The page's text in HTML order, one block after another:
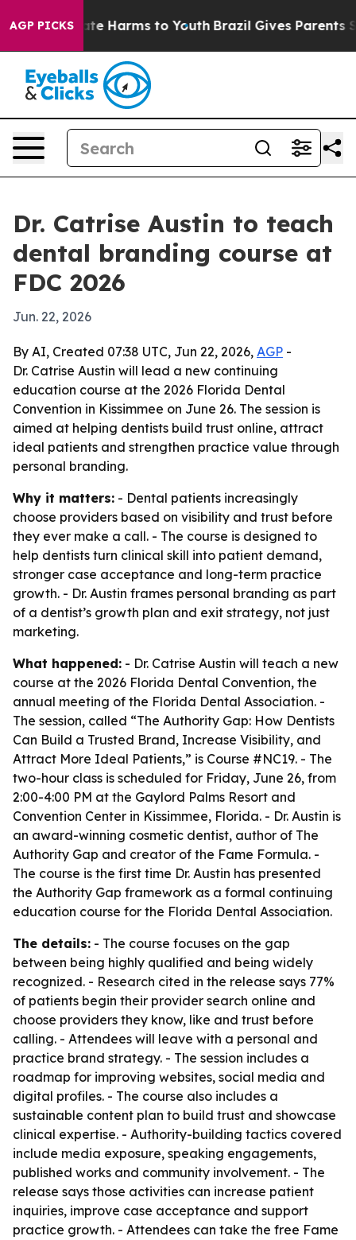
AGP PICKS
to Abate Harms to Youth Brazil Gives Parents
Dr. Catrise Austin to teach
dental branding course at
FDC 2026
Jun. 22, 2026
By AI, Created 07:38 UTC, Jun 22, 2026, AGP -
Dr. Catrise Austin will lead a new continuing
education course at the 2026 Florida Dental
Convention in Kissimmee on June 26. The session is
aimed at helping dentists build trust online, attract
ideal patients and strengthen practice value through
personal branding.
Why it matters: - Dental patients increasingly
choose providers based on visibility and trust before
they ever make a call. - The course is designed to
help dentists turn clinical skill into patient demand,
stronger case acceptance and long-term practice
growth. - Dr. Austin frames personal branding as part
of a dentist’s growth plan and exit strategy, not just
marketing.
What happened: - Dr. Catrise Austin will teach a new
course at the 2026 Florida Dental Convention, the
annual meeting of the Florida Dental Association. -
The session, called “The Authority Gap: How Dentists
Can Build a Trusted Brand, Increase Visibility, and
Attract More Ideal Patients,” is Course #NC19. - The
two-hour class is scheduled for Friday, June 26, from
2:00-4:00 PM at the Gaylord Palms Resort and
Convention Center in Kissimmee, Florida. - Dr. Austin is
an award-winning cosmetic dentist, author of The
Authority Gap and creator of the Fame Formula. -
The course is the first time Dr. Austin has presented
the Authority Gap framework as a formal continuing
education course for the Florida Dental Association.
The details: - The course focuses on the gap
between being highly qualified and being widely
recognized. - Research cited in the release says 77%
of patients begin their provider search online and
choose providers they know, like and trust before
calling. - Attendees will leave with a personal and
practice brand strategy. - The session includes a
roadmap for improving websites, social media and
digital profiles. - The course also includes a
sustainable content plan to build trust and showcase
clinical expertise. - Authority-building tactics covered
include media exposure, speaking engagements,
published works and community involvement. - The
release says those activities can increase patient
inquiries, improve case acceptance and support
practice growth. - Attendees can take the free Fame